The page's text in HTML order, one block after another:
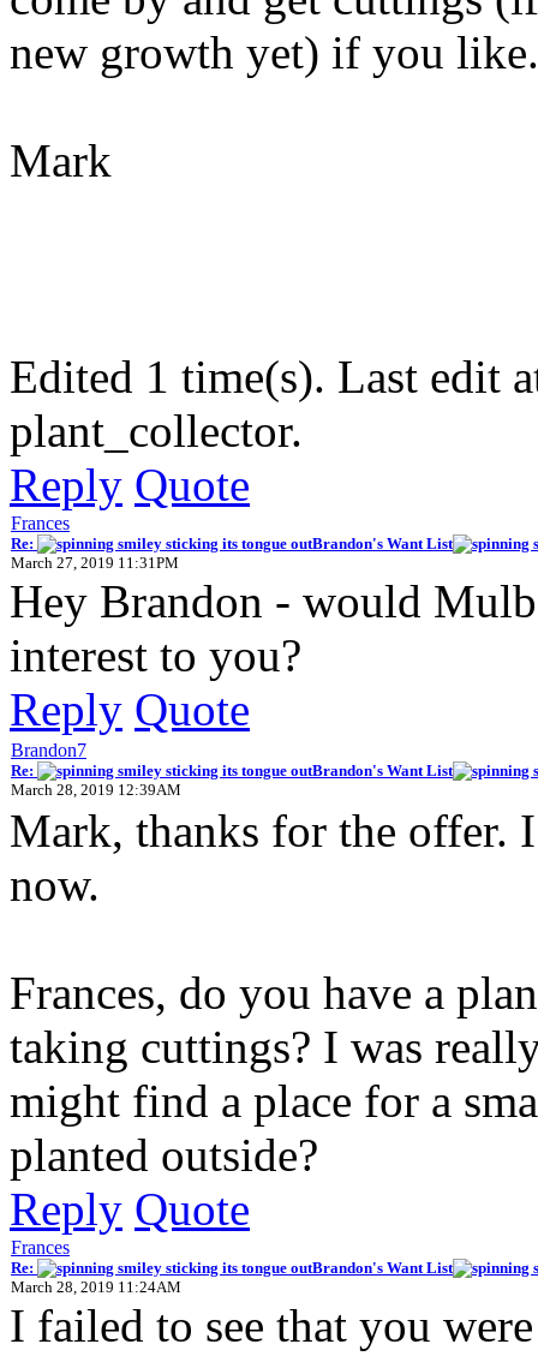
new growth yet) if you like.
Mark
Edited 1 time(s). Last edit
plant_collector.
Reply Quote
Frances
Re:
Brandon's Want List
March 27, 2019 11:31PM
Hey Brandon - would
interest to you?
Reply Quote
Brandon7
Re:
Brandon's Want List
March 28, 2019 12:39AM
Mark, thanks for the offer.
now.
Frances, do you have a
taking cuttings? I was
might find a place for a
planted outside?
Reply Quote
Frances
Re:
Brandon's Want List
March 28, 2019 11:24AM
I failed to see that you